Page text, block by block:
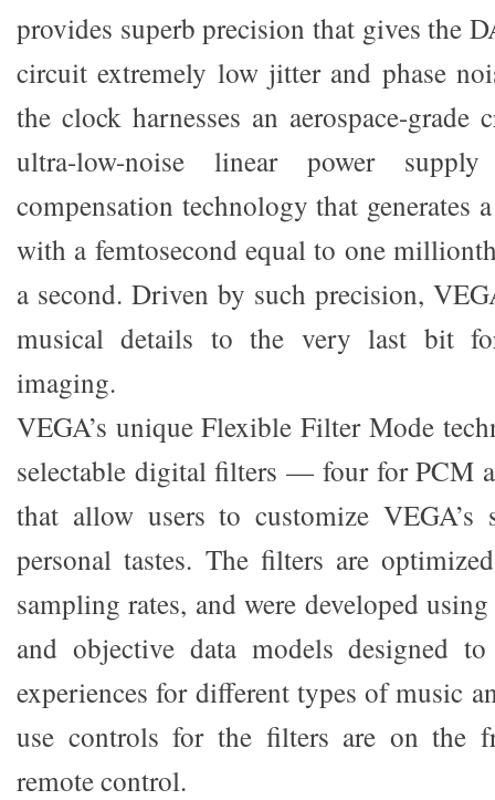
provides superb precision that gives the
circuit extremely low jitter and phase
the clock harnesses an aerospace-grade
ultra-low-noise linear power supply
compensation technology that generates
with a femtosecond equal to one
a second. Driven by such precision,
musical details to the very last bit
imaging.
VEGA’s unique Flexible Filter Mode
selectable digital filters — four for PCM
that allow users to customize
personal tastes. The filters are
sampling rates, and were developed
and objective data models designed
experiences for different types of music
use controls for the filters are on the
remote control.